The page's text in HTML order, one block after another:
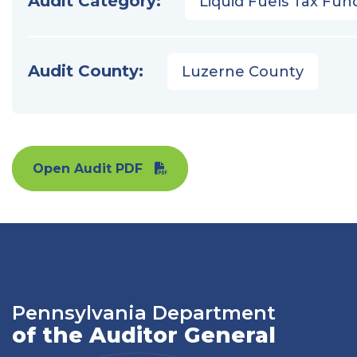
Audit County: Luzerne County
Open Audit PDF
Pennsylvania Department
of the Auditor General